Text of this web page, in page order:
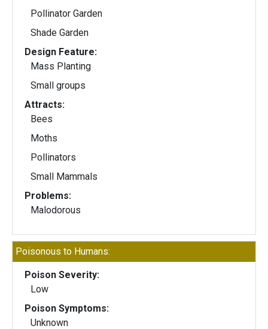
Pollinator Garden
Shade Garden
Design Feature:
Mass Planting
Small groups
Attracts:
Bees
Moths
Pollinators
Small Mammals
Problems:
Malodorous
Poisonous to Humans:
Poison Severity:
Low
Poison Symptoms:
Unknown